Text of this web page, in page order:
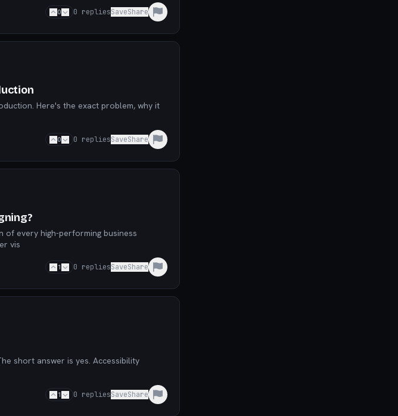
0 0 repliesSaveShare
Here's the exact problem, why it
0 0 repliesSaveShare
of every high-performing business
vis
1 0 repliesSaveShare
short answer is yes. Accessibility
1 0 repliesSaveShare